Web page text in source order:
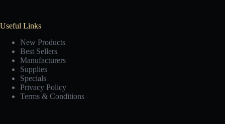
Useful Links
New Products
Best Sellers
Manufacturers
Supplies
Specials
Privacy Policy
Terms & Conditions